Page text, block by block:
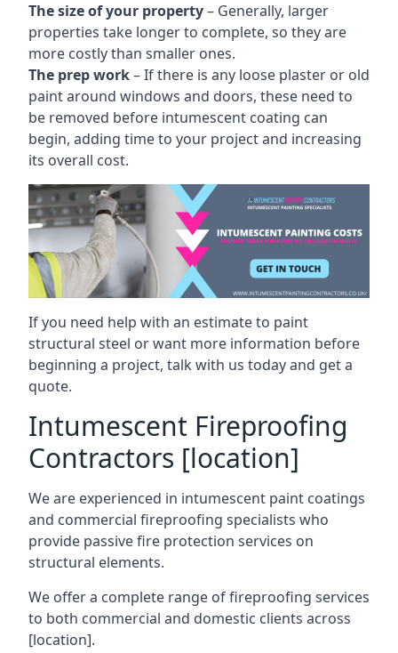
The size of your property– Generally, larger
properties take longer to complete, so they are
more costly than smaller ones.
The prep work– If there is any loose plaster or old
paint around windows and doors, these need to
be removed before intumescent coating can
begin, adding time to your project and increasing
its overall cost.
If you need help with an estimate to paint
structural steel or want more information before
beginning a project, talk with us today and get a
quote.
Intumescent Fireproofing
Contractors [location]
We are experienced in intumescent paint coatings
and commercial fireproofing specialists who
provide passive fire protection services on
structural elements.
We offer a complete range of fireproofing services
to both commercial and domestic clients across
[location].